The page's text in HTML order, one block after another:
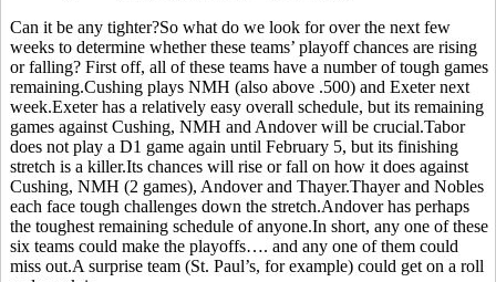
Can it be any tighter?So what do we look for over the next few
weeks to determine whether these teams’ playoff chances are rising
or falling? First off, all of these teams have a number of tough games
remaining.Cushing plays NMH (also above .500) and Exeter next
week.Exeter has a relatively easy overall schedule, but its remaining
games against Cushing, NMH and Andover will be crucial.Tabor
does not play a D1 game again until February 5, but its finishing
stretch is a killer.Its chances will rise or fall on how it does against
Cushing, NMH (2 games), Andover and Thayer.Thayer and Nobles
each face tough challenges down the stretch.Andover has perhaps
the toughest remaining schedule of anyone.In short, any one of these
six teams could make the playoffs…. and any one of them could
miss out.A surprise team (St. Paul’s, for example) could get on a roll